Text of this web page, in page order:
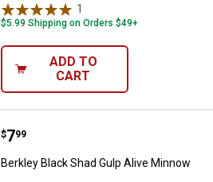
1
$5.99 Shipping on Orders $49+
ADD TO
CART
Berkley Black Shad Gulp Alive
Price:
$7
. 99
Berkley Black Shad Gulp Alive Minnow